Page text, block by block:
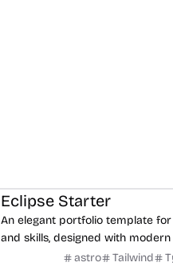
Eclipse Starter
An elegant portfolio template
and skills, designed with
responsive layout.
astro Tailwind